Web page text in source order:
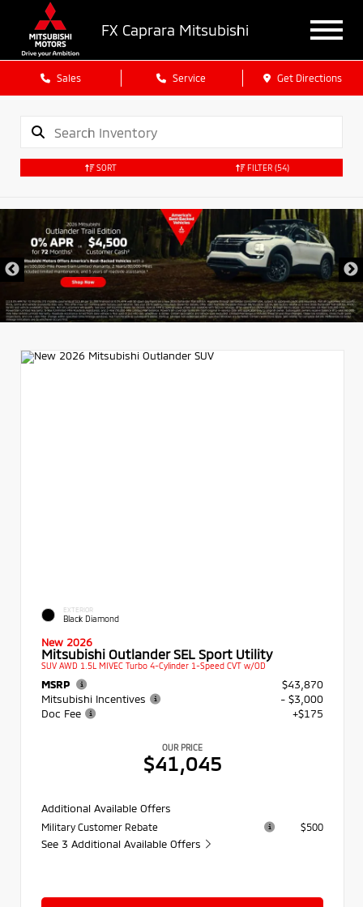
FX Caprara Mitsubishi
Sales Service Get Directions
SORT FILTER (54)
EXTERIOR
Black Diamond
New 2026
Mitsubishi Outlander SEL Sport Utility
SUV AWD 1.5L MIVEC Turbo 4-Cylinder 1-Speed CVT w/OD
MSRP
$43,870
Mitsubishi Incentives
- $3,000
Doc Fee
+$175
OUR PRICE
$41,045
Additional Available Offers
Military Customer Rebate $500
See 3 Additional Available Offers